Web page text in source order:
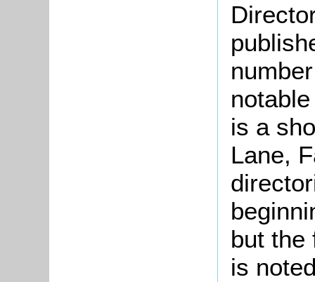
is a
Lane,
but the
is